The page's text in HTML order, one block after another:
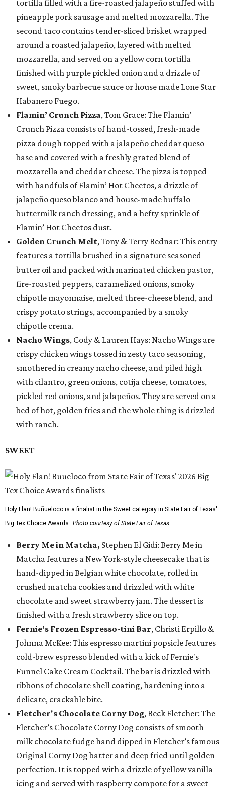
tortilla filled with a fire-roasted jalapeño stuffed with
pineapple pork sausage and melted mozzarella. The
second taco contains tender-sliced brisket wrapped
around a roasted jalapeño, layered with melted
mozzarella, and served on a yellow corn tortilla
finished with purple pickled onion and a drizzle of
sweet, smoky barbecue sauce or house made Lone Star
Habanero Fuego.
Flamin’ Crunch Pizza, Tom Grace: The Flamin’
Crunch Pizza consists of hand-tossed, fresh-made
pizza dough topped with a jalapeño cheddar queso
base and covered with a freshly grated blend of
mozzarella and cheddar cheese. The pizza is topped
with handfuls of Flamin’ Hot Cheetos, a drizzle of
jalapeño queso blanco and house-made buffalo
buttermilk ranch dressing, and a hefty sprinkle of
Flamin’ Hot Cheetos dust.
Golden Crunch Melt, Tony & Terry Bednar: This entry
features a tortilla brushed in a signature seasoned
butter oil and packed with marinated chicken pastor,
fire-roasted peppers, caramelized onions, smoky
chipotle mayonnaise, melted three-cheese blend, and
crispy potato strings, accompanied by a smoky
chipotle crema.
Nacho Wings, Cody & Lauren Hays: Nacho Wings are
crispy chicken wings tossed in zesty taco seasoning,
smothered in creamy nacho cheese, and piled high
with cilantro, green onions, cotija cheese, tomatoes,
pickled red onions, and jalapeños. They are served on a
bed of hot, golden fries and the whole thing is drizzled
with ranch.
SWEET
Holy Flan! Buñueloco is a finalist in the Sweet category in State Fair of Texas'
Big Tex Choice Awards. Photo courtesy of State Fair of Texas
Berry Me in Matcha, Stephen El Gidi: Berry Me in
Matcha features a New York-style cheesecake that is
hand-dipped in Belgian white chocolate, rolled in
crushed matcha cookies and drizzled with white
chocolate and sweet strawberry jam. The dessert is
finished with a fresh strawberry slice on top.
Fernie’s Frozen Espresso-tini Bar, Christi Erpillo &
Johnna McKee: This espresso martini popsicle features
cold-brew espresso blended with a kick of Fernie's
Funnel Cake Cream Cocktail. The bar is drizzled with
ribbons of chocolate shell coating, hardening into a
delicate, crackable bite.
Fletcher's Chocolate Corny Dog, Beck Fletcher: The
Fletcher’s Chocolate Corny Dog consists of smooth
milk chocolate fudge hand dipped in Fletcher’s famous
Original Corny Dog batter and deep fried until golden
perfection. It is topped with a drizzle of yellow vanilla
icing and served with raspberry compote for a sweet